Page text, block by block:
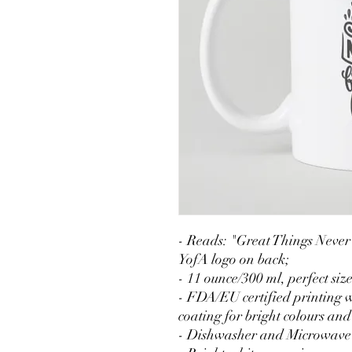
- Reads: "Great Things
YofA logo on back;
- 11 ounce/300 ml, perfect
- FDA/EU certified printing
coating for bright colours
- Dishwasher and